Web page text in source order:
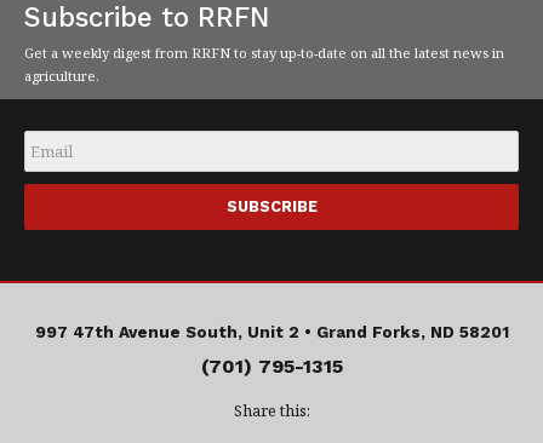
Subscribe to RRFN
Get a weekly digest from RRFN to stay up-to-date on all the latest news in
agriculture.
Email
997 47th Avenue South, Unit 2 • Grand Forks, ND 58201
(701) 795-1315
Share this: